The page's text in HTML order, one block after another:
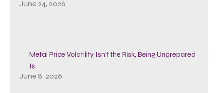
June 24, 2026
Metal Price Volatility Isn’t the Risk, Being Unprepared
Is
June 8, 2026